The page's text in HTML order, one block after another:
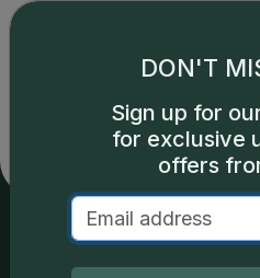
copyright owned CDN
related errors and assumes
of this site indicates full
Services
DON'T
Sign up for
for exclusive
offers